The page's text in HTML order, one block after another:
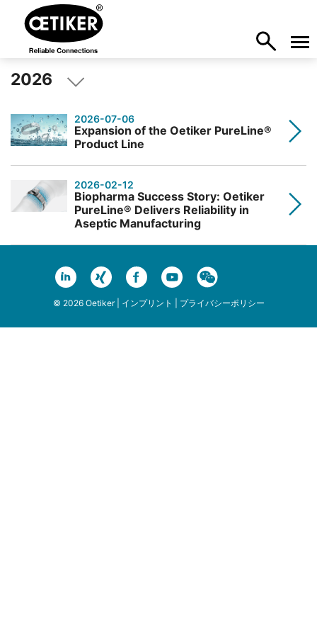
2026
2026-07-06
Expansion of the Oetiker PureLine®
Product Line
2026-02-12
Biopharma Success Story: Oetiker
PureLine® Delivers Reliability in
Aseptic Manufacturing
© 2026 Oetiker | インプリント プライバシーポリシー